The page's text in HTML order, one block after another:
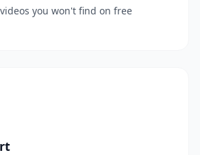
you won't find on free